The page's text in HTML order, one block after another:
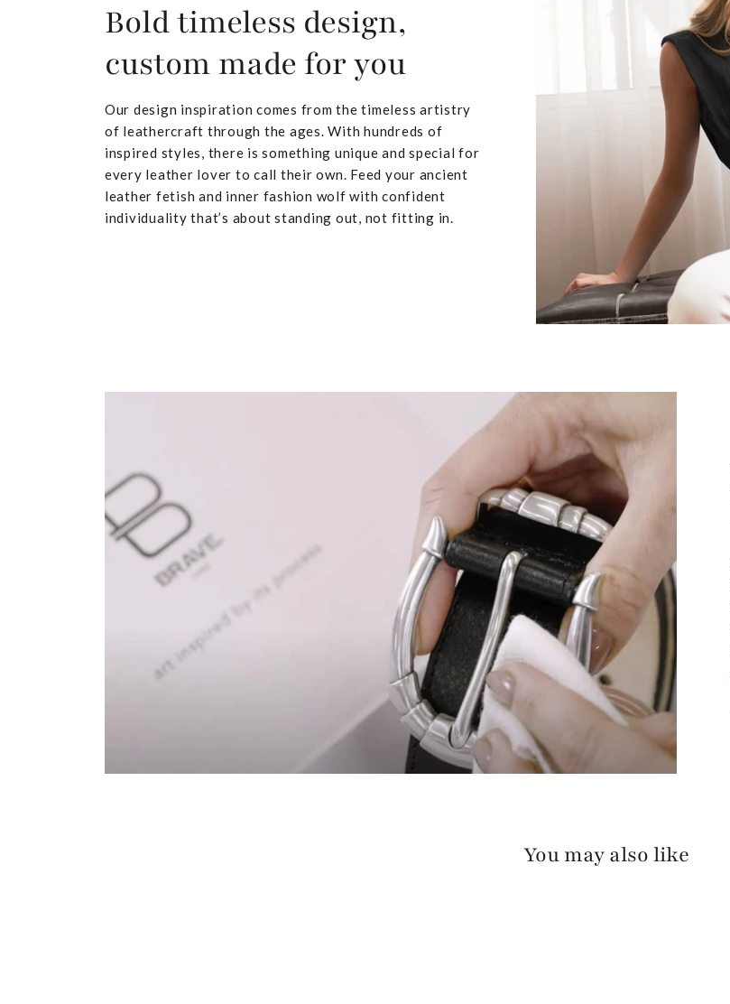
Bold timeless design,
custom made for you
Our design inspiration comes from the timeless artistry
of leathercraft through the ages. With hundreds of
inspired styles, there is something unique and special for
every leather lover to call their own. Feed your ancient
leather fetish and inner fashion wolf with confident
individuality that’s about standing out, not fitting in.
You may also like